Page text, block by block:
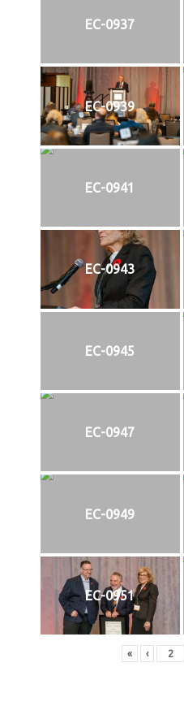
EC-0937
EC-0939
EC-0941
EC-0943
EC-0945
EC-0947
EC-0949
EC-0951
« ‹